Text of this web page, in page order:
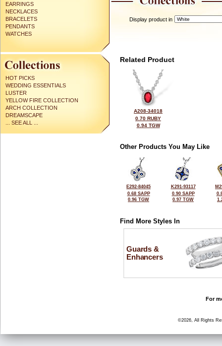
EARRINGS
NECKLACES
BRACELETS
PENDANTS
WATCHES
HOT PICKS
WEDDING ESSENTIALS
LUSTER
YELLOW FIRE COLLECTION
ARCH COLLECTION
DREAMSCAPE
... SEE ALL ...
Display product in
Related Product
A208-34018
0.70 RUBY
0.94 TGW
Other Products You May Like
E292-84045
0.68 SAPP
0.96 TGW
K291-93117
0.90 SAPP
0.97 TGW
Find More Styles In
Guards &
Enhancers
For
©2026, All Rights